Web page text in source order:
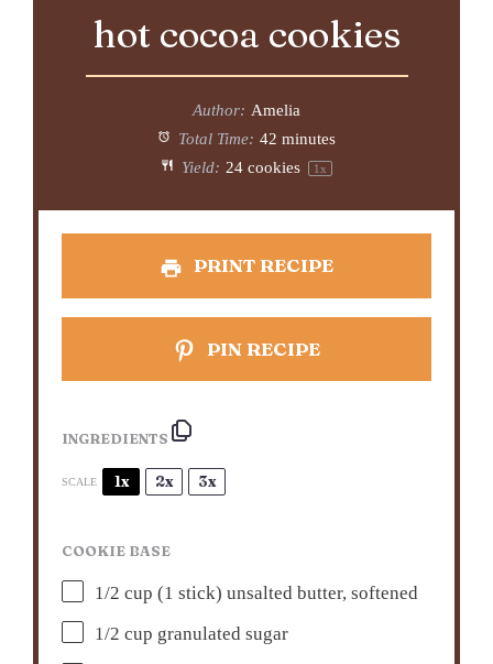
hot cocoa cookies
Author: Amelia
Total Time: 42 minutes
Yield: 24 cookies 1x
PRINT RECIPE
PIN RECIPE
INGREDIENTS
SCALE 1x 2x 3x
COOKIE BASE
1/2 cup (1 stick) unsalted butter, softened
1/2 cup granulated sugar